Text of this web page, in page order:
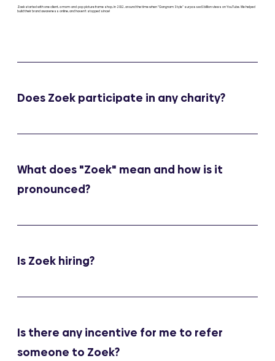
Zoek started with one client, a mom-and-pop picture frame shop, in 2012, around the time when “Gangnam Style” surpassed 1 billion views on YouTube. We helped
build their brand awareness online, and haven’t stopped since!
Does Zoek participate in any charity?
What does "Zoek" mean and how is it
pronounced?
Is Zoek hiring?
Is there any incentive for me to refer
someone to Zoek?